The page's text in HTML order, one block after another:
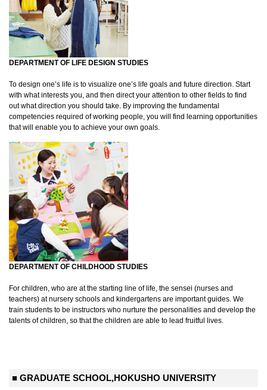
DEPARTMENT OF LIFE DESIGN STUDIES
To design one’s life is to visualize one’s life goals and future direction. Start
with what interests you, and then direct your attention to other fields to find
out what direction you should take. By improving the fundamental
competencies required of working people, you will find learning opportunities
that will enable you to achieve your own goals.
DEPARTMENT OF CHILDHOOD STUDIES
For children, who are at the starting line of life, the sensei (nurses and
teachers) at nursery schools and kindergartens are important guides. We
train students to be instructors who nurture the personalities and develop the
talents of children, so that the children are able to lead fruitful lives.
■ GRADUATE SCHOOL,HOKUSHO UNIVERSITY